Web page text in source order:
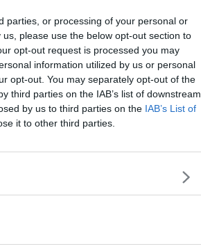
parties, or processing of your personal or
please use the below opt-out section to
opt-out request is processed you may
information utilized by us or personal
opt-out. You may separately opt-out of the
third parties on the IAB’s list of downstream
by us to third parties on the IAB’s List of
it to other third parties.